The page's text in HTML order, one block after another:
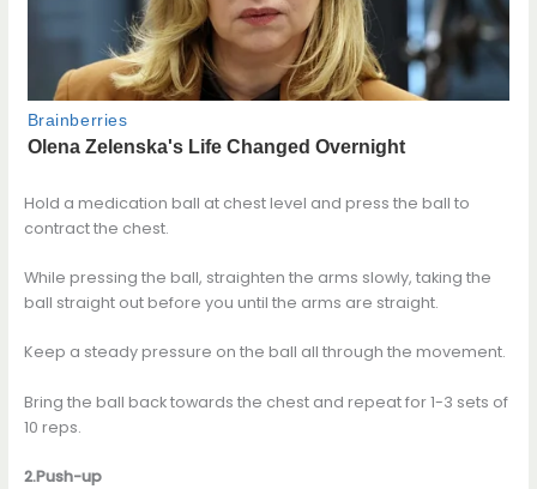
Hold a medication ball at chest level and press the ball to
contract the chest.
While pressing the ball, straighten the arms slowly, taking the
ball straight out before you until the arms are straight.
Keep a steady pressure on the ball all through the movement.
Bring the ball back towards the chest and repeat for 1-3 sets of
10 reps.
2.Push-up